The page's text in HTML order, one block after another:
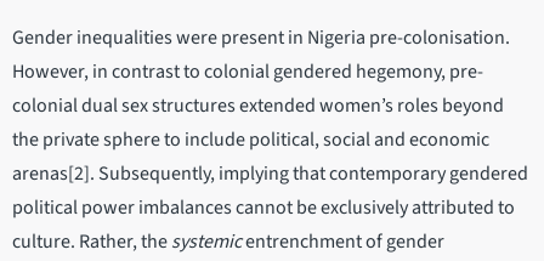
Gender inequalities were present in Nigeria pre-colonisation.
However, in contrast to colonial gendered hegemony, pre-
colonial dual sex structures extended women’s roles beyond
the private sphere to include political, social and economic
arenas[2]. Subsequently, implying that contemporary gendered
political power imbalances cannot be exclusively attributed to
culture. Rather, thesystemicentrenchment of gender